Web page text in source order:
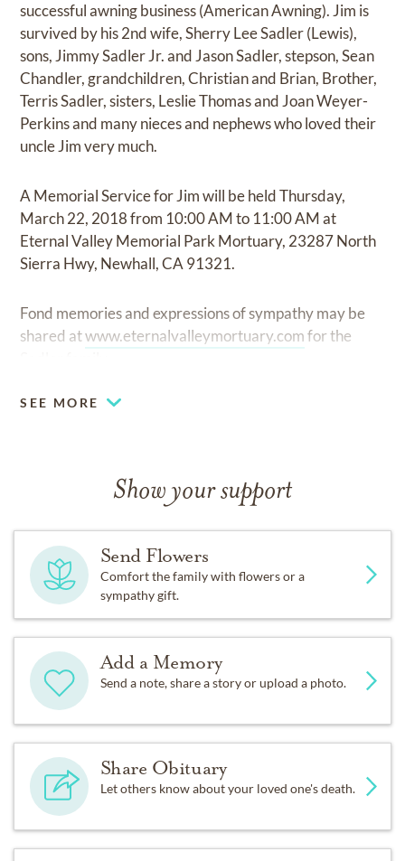
successful awning business (American Awning). Jim is
survived by his 2nd wife, Sherry Lee Sadler (Lewis),
sons, Jimmy Sadler Jr. and Jason Sadler, stepson, Sean
Chandler, grandchildren, Christian and Brian, Brother,
Terris Sadler, sisters, Leslie Thomas and Joan Weyer-
Perkins and many nieces and nephews who loved their
uncle Jim very much.
A Memorial Service for Jim will be held Thursday,
March 22, 2018 from 10:00 AM to 11:00 AM at
Eternal Valley Memorial Park Mortuary, 23287 North
Sierra Hwy, Newhall, CA 91321.
Fond memories and expressions of sympathy may be
shared atwww.eternalvalleymortuary.comfor the
SEE MORE
Show your support
Send Flowers
Comfort the family with flowers or a
sympathy gift.
Add a Memory
Send a note, share a story or upload a photo.
Share Obituary
Let others know about your loved one's death.